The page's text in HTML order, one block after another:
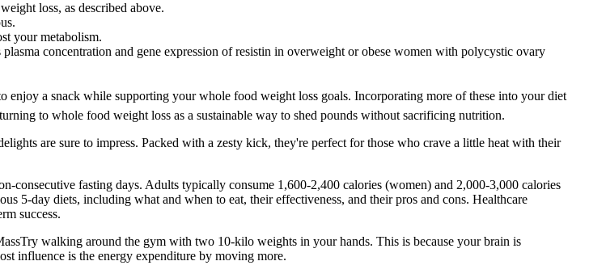
loss, as described above.
your metabolism.
concentration and gene expression of resistin in overweight or obese women with polycystic ovary
enjoy a snack while supporting your whole food weight loss goals. Incorporating more of these into your diet
to whole food weight loss as a sustainable way to shed pounds without sacrificing nutrition.
are sure to impress. Packed with a zesty kick, they're perfect for those who crave a little heat with their
consecutive fasting days. Adults typically consume 1,600-2,400 calories (women) and 2,000-3,000 calories
5-day diets, including what and when to eat, their effectiveness, and their pros and cons. Healthcare
success.
walking around the gym with two 10-kilo weights in your hands. This is because your brain is
influence is the energy expenditure by moving more.